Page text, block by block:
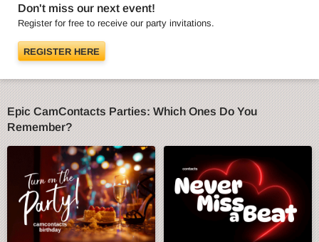
Don't miss our next event!
Register for free to receive our party invitations.
REGISTER HERE
Epic CamContacts Parties: Which Ones Do You
Remember?